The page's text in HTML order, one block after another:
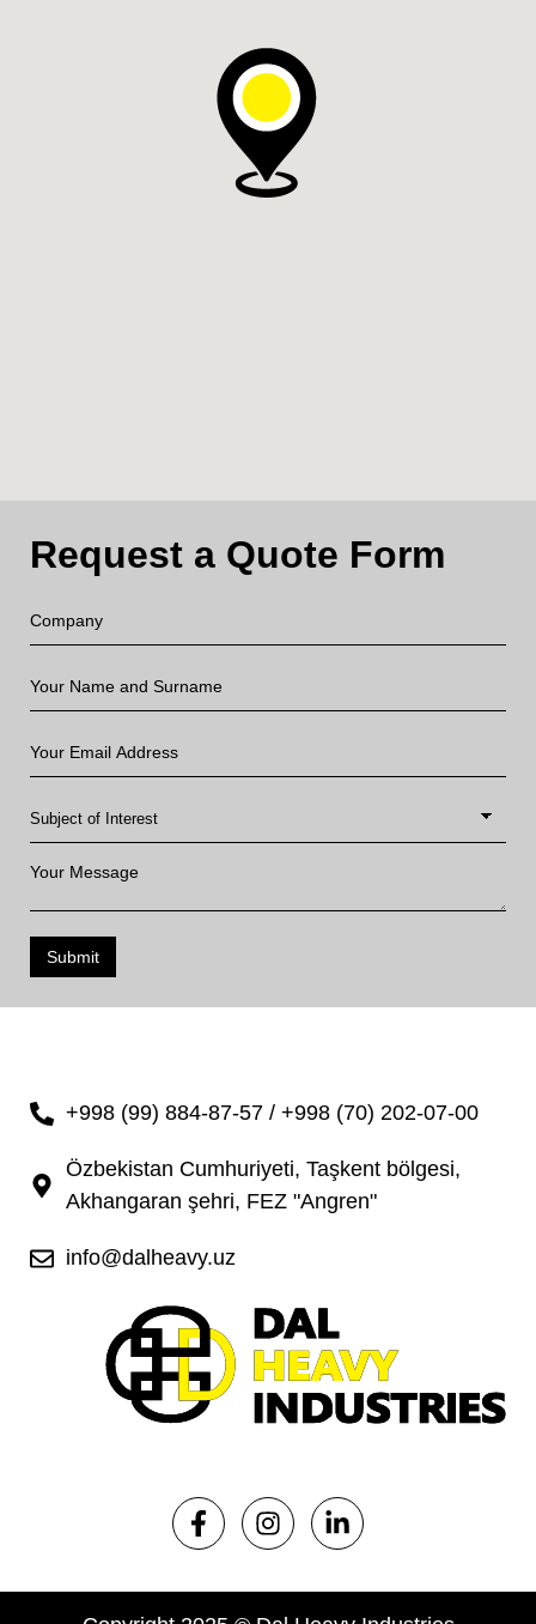
Request a Quote Form
Submit
+998 (99) 884-87-57 / +998 (70) 202-07-00
Özbekistan Cumhuriyeti, Taşkent bölgesi,
Akhangaran şehri, FEZ "Angren"
info@dalheavy.uz